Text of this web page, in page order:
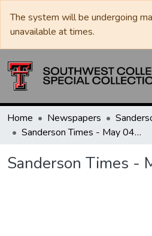
The system will be undergoing
unavailable at times.
Home Newspapers
Sanderson Times - May 04, 1967
Sanderson Times -